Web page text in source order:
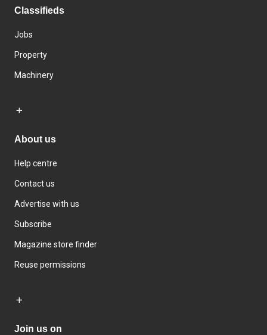
Classifieds
Jobs
Property
Machinery
About us
Help centre
Contact us
Advertise with us
Subscribe
Magazine store finder
Reuse permissions
Join us on